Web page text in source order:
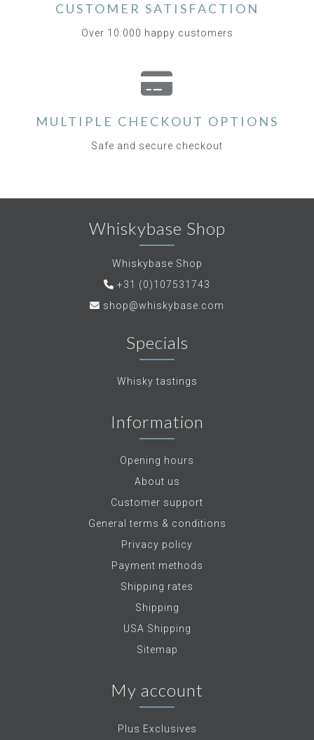
CUSTOMER SATISFACTION
Over 10.000 happy customers
MULTIPLE CHECKOUT OPTIONS
Safe and secure checkout
Whiskybase Shop
Whiskybase Shop
+31 (0)107531743
shop@whiskybase.com
Specials
Whisky tastings
Information
Opening hours
About us
Customer support
General terms & conditions
Privacy policy
Payment methods
Shipping rates
Shipping
USA Shipping
Sitemap
My account
Plus Exclusives